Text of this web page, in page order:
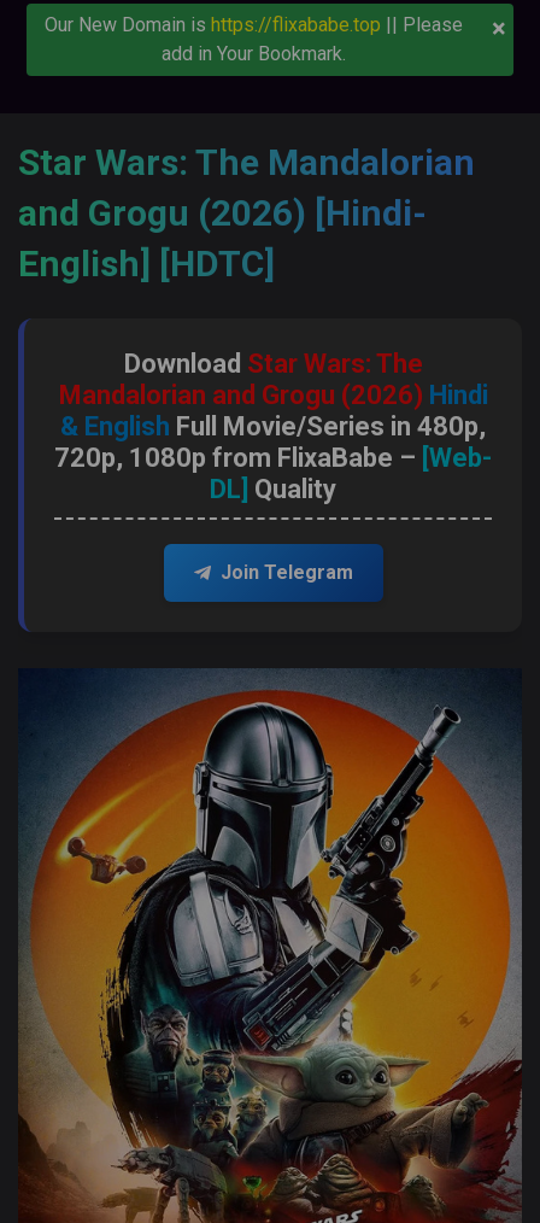
×
Our New Domain is https://flixababe.top || Please
add in Your Bookmark.
Star Wars: The Mandalorian
and Grogu (2026) [Hindi-
English] [HDTC]
Download Star Wars: The
Mandalorian and Grogu (2026) Hindi
& English Full Movie/Series in 480p,
720p, 1080p from FlixaBabe – [Web-
DL] Quality
Join Telegram